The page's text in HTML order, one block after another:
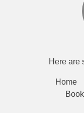
Here are
Home